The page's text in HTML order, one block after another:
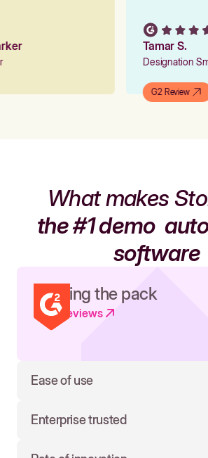
Tamar S.
Designation
G2 Review
What makes
the #1 demo
software
Leading the pack
Read reviews
Ease of use
Enterprise trusted